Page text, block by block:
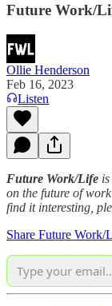
Future Work/
Ollie Henderson
Feb 16, 2023
Listen
Future Work/Life
on the future of
find it interesting,
Share Future Work/